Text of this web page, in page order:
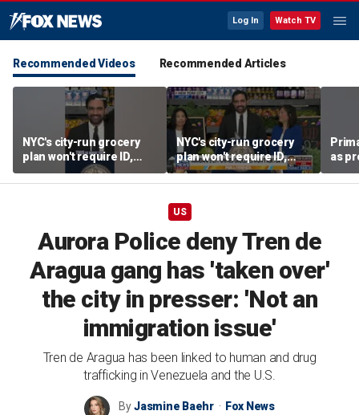
Log In Watch TV
Recommended Videos Recommended Articles
NYC's city-run grocery
plan won't require ID,
sparking fraud concerns
NYC's city-run grocery
plan won't require ID,
sparking fraud concerns
as
US
Aurora Police deny Tren de
Aragua gang has 'taken over'
the city in presser: 'Not an
immigration issue'
Tren de Aragua has been linked to human and drug
trafficking in Venezuela and the U.S.
ByJasmine Baehr Fox News